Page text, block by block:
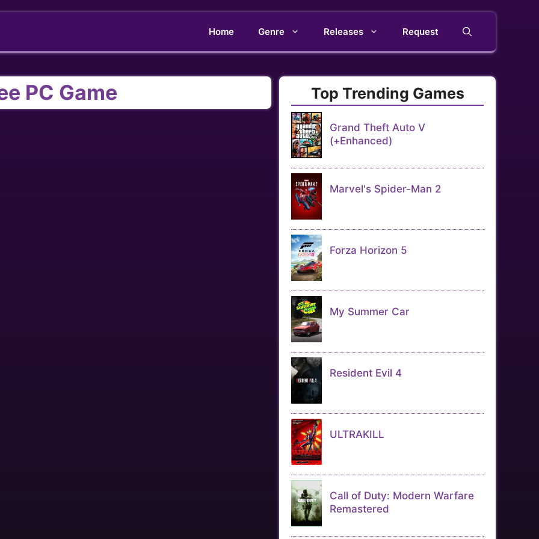
Home Genre Releases Request
PC Game Top Trending Games
Grand Theft Auto V
(+Enhanced)
Marvel's Spider-Man 2
Forza Horizon 5
My Summer Car
Resident Evil 4
ULTRAKILL
Call of Duty: Modern Warfare
Remastered